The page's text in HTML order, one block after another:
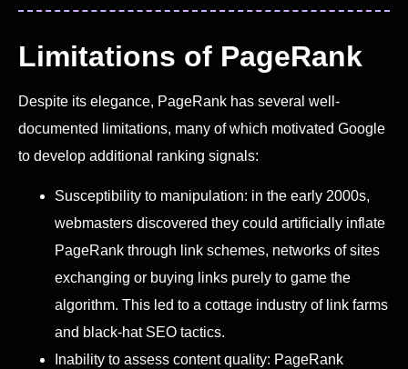
Limitations of PageRank
Despite its elegance, PageRank has several well-
documented limitations, many of which motivated Google
to develop additional ranking signals:
Susceptibility to manipulation: in the early 2000s,
webmasters discovered they could artificially inflate
PageRank through link schemes, networks of sites
exchanging or buying links purely to game the
algorithm. This led to a cottage industry of link farms
and black-hat SEO tactics.
Inability to assess content quality: PageRank